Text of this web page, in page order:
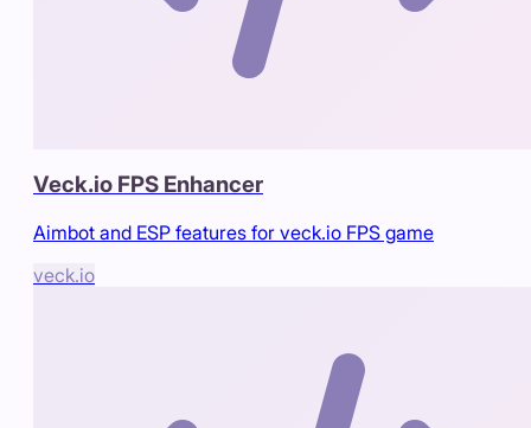
Veck.io FPS Enhancer
Aimbot and ESP features for veck.io FPS game
veck.io